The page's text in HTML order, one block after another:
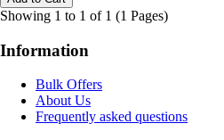
Showing 1 to 1 of 1 (1 Pages)
Information
Bulk Offers
About Us
Frequently asked questions